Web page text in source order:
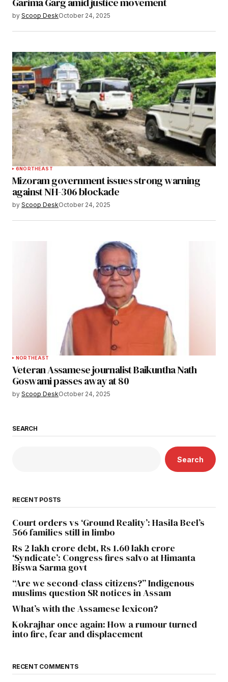
by Scoop DeskOctober 24, 2025
6NORTHEAST
Mizoram government issues strong warning
against NH-306 blockade
by Scoop DeskOctober 24, 2025
NORTHEAST
Veteran Assamese journalist Baikuntha Nath
Goswami passes away at 80
by Scoop DeskOctober 24, 2025
SEARCH
Search
RECENT POSTS
Court orders vs ‘Ground Reality’: Hasila Beel’s
566 families still in limbo
Rs 2 lakh crore debt, Rs 1.60 lakh crore
‘Syndicate’: Congress fires salvo at Himanta
Biswa Sarma govt
“Are we second-class citizens?” Indigenous
muslims question SR notices in Assam
What’s with the Assamese lexicon?
Kokrajhar once again: How a rumour turned
into fire, fear and displacement
RECENT COMMENTS